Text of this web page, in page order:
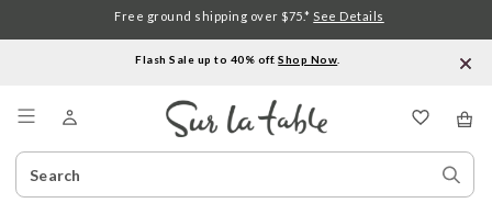
Flash Sale up to 40% off.Shop Now
Search
Catalog
Free ground shipping over $75.* See Details